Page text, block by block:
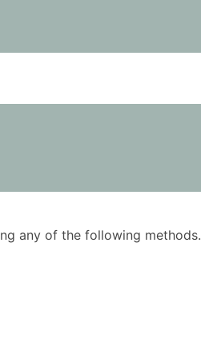
any of the following methods.